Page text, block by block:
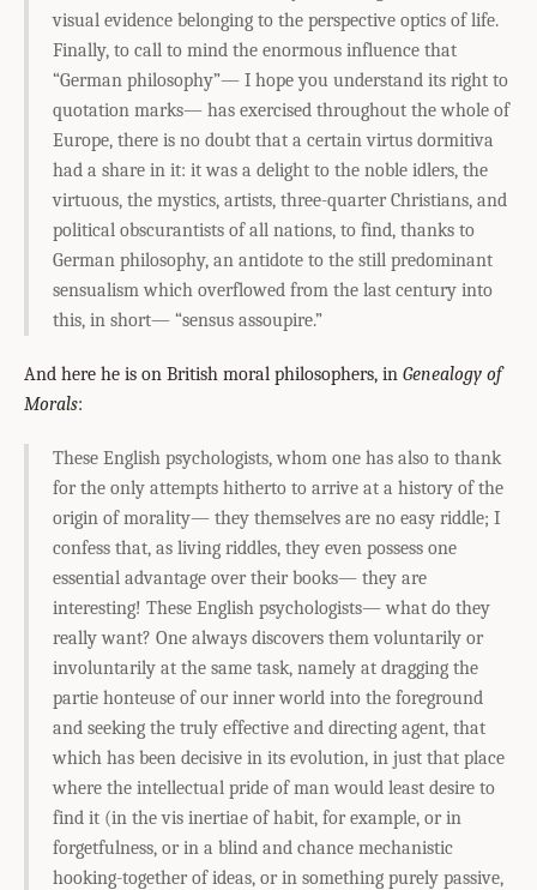
visual evidence belonging to the perspective optics of life.
Finally, to call to mind the enormous influence that
“German philosophy”— I hope you understand its right to
quotation marks— has exercised throughout the whole of
Europe, there is no doubt that a certain virtus dormitiva
had a share in it: it was a delight to the noble idlers, the
virtuous, the mystics, artists, three-quarter Christians, and
political obscurantists of all nations, to find, thanks to
German philosophy, an antidote to the still predominant
sensualism which overflowed from the last century into
this, in short— “sensus assoupire.”
And here he is on British moral philosophers, in Genealogy of
Morals:
These English psychologists, whom one has also to thank
for the only attempts hitherto to arrive at a history of the
origin of morality— they themselves are no easy riddle; I
confess that, as living riddles, they even possess one
essential advantage over their books— they are
interesting! These English psychologists— what do they
really want? One always discovers them voluntarily or
involuntarily at the same task, namely at dragging the
partie honteuse of our inner world into the foreground
and seeking the truly effective and directing agent, that
which has been decisive in its evolution, in just that place
where the intellectual pride of man would least desire to
find it (in the vis inertiae of habit, for example, or in
forgetfulness, or in a blind and chance mechanistic
hooking-together of ideas, or in something purely passive,